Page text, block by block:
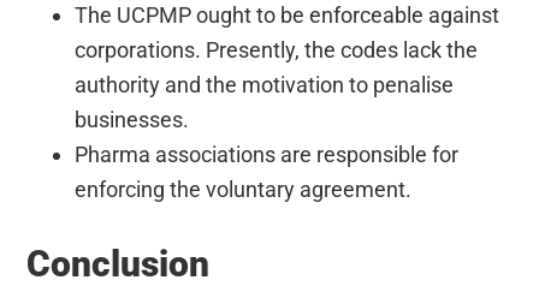
The UCPMP ought to be enforceable against
corporations. Presently, the codes lack the
authority and the motivation to penalise
businesses.
Pharma associations are responsible for
enforcing the voluntary agreement.
Conclusion